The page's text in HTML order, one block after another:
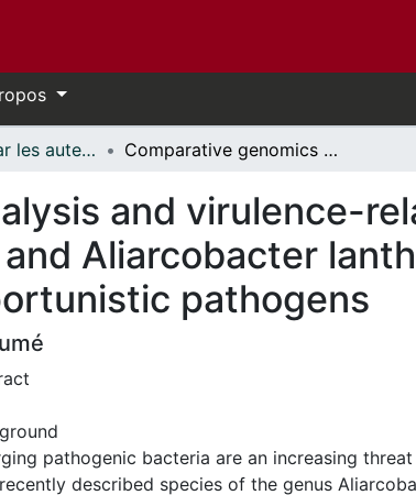
Publications par les auteurs d'uOttawa publiés par BioMed Central // uOttawa authored publications from BioMed Central Comparative genomics analysis and virulence-related factors in novel Aliarcobacter faecis and Aliarcobacter lanthieri species identified as potential opportunistic pathogens
and virulence-
Aliarcobacter
pathogens
pathogenic bacteria are an increasing
described species of the genus